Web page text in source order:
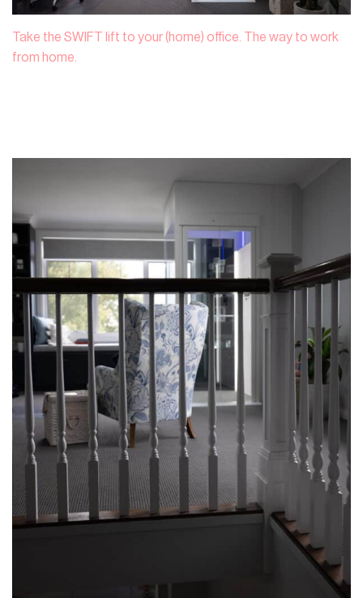
Take the SWIFT lift to your (home) office. The way to work
from home.